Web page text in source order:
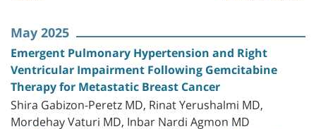
May 2025
Emergent Pulmonary Hypertension and Right
Ventricular Impairment Following Gemcitabine
Therapy for Metastatic Breast Cancer
Shira Gabizon-Peretz MD, Rinat Yerushalmi MD,
Mordehay Vaturi MD, Inbar Nardi Agmon MD